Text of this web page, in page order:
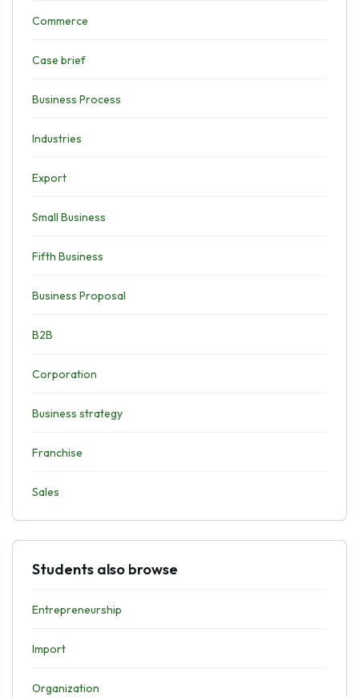
Commerce
Case brief
Business Process
Industries
Export
Small Business
Fifth Business
Business Proposal
B2B
Corporation
Business strategy
Franchise
Sales
Students also browse
Entrepreneurship
Import
Organization